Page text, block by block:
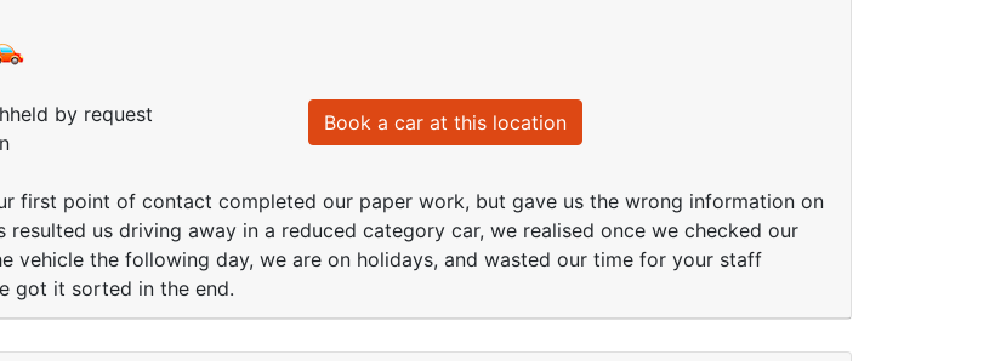
by request
Book a car at this location
first point of contact completed our paper work, but gave us the wrong information on
resulted us driving away in a reduced category car, we realised once we checked our
vehicle the following day, we are on holidays, and wasted our time for your staff
got it sorted in the end.